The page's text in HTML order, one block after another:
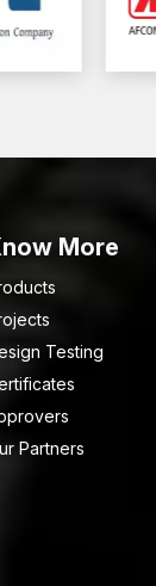
More
Testing
Partners